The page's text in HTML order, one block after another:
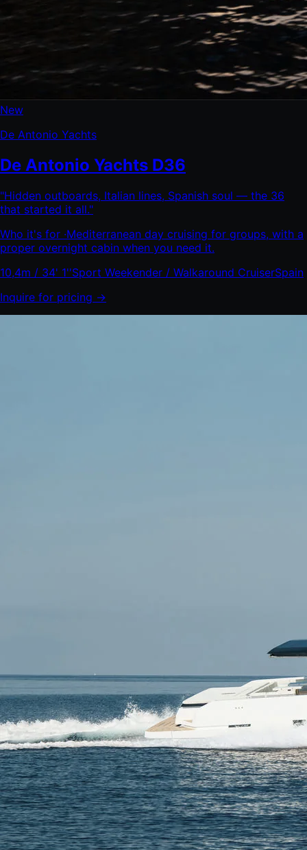
New
De Antonio Yachts
De Antonio Yachts D36
"Hidden outboards, Italian lines, Spanish soul — the 36
that started it all."
Who it's for ·Mediterranean day cruising for groups, with a
proper overnight cabin when you need it.
10,4m / 34' 1''Sport Weekender / Walkaround CruiserSpain
Inquire for pricing →